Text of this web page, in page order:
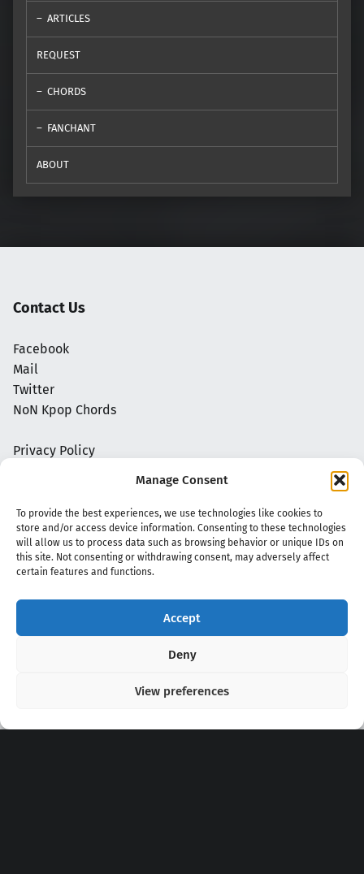
Manage Consent
To provide the best experiences, we use technologies like cookies to
store and/or access device information. Consenting to these technologies
will allow us to process data such as browsing behavior or unique IDs on
this site. Not consenting or withdrawing consent, may adversely affect
certain features and functions.
Accept
Deny
View preferences
ARTICLES
REQUEST
CHORDS
FANCHANT
ABOUT
Contact Us
Facebook
Mail
Twitter
NoN Kpop Chords
Privacy Policy